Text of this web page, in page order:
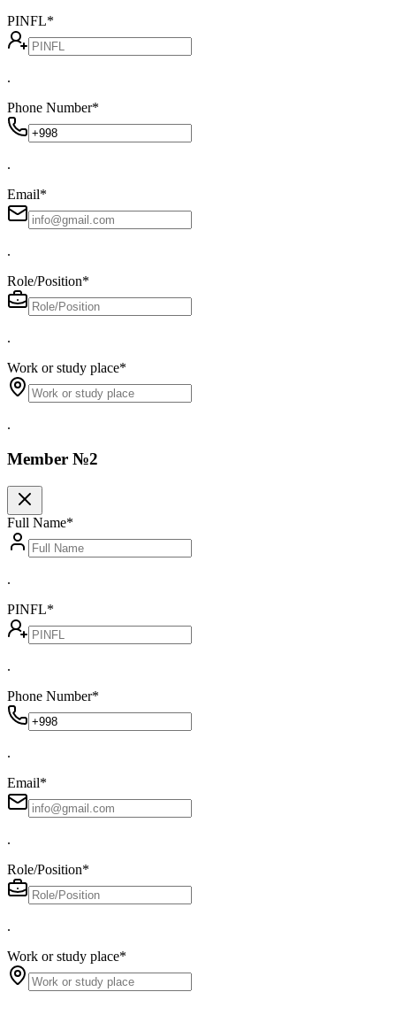
PINFL*
.
Phone Number*
.
Email*
.
Role/Position*
.
Work or study place*
.
Member №2
Full Name*
.
PINFL*
.
Phone Number*
.
Email*
.
Role/Position*
.
Work or study place*